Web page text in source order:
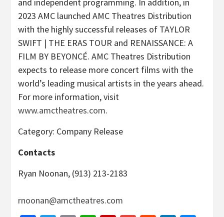
2023 AMC launched AMC Theatres Distribution
with the highly successful releases of TAYLOR
SWIFT | THE ERAS TOUR and RENAISSANCE: A
FILM BY BEYONCÉ. AMC Theatres Distribution
expects to release more concert films with the
world’s leading musical artists in the years ahead.
For more information, visit
www.amctheatres.com.
Category: Company Release
Contacts
Ryan Noonan, (913) 213-2183
rnoonan@amctheatres.com